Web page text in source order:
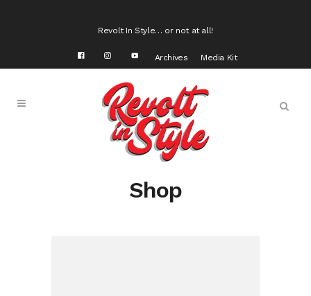
Revolt In Style… or not at all!
Archives Media Kit
Shop